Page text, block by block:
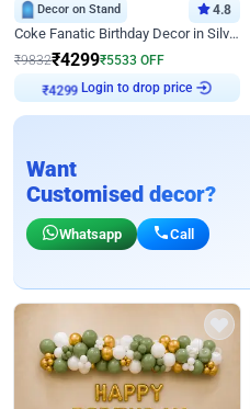
Decor on Stand 4.8
Coke Fanatic Birthday Decor in Silver Chrome and Red Balloons
₹9832₹4299₹5533 OFF
Login to drop price
Want
Customised decor?
Whatsapp Call